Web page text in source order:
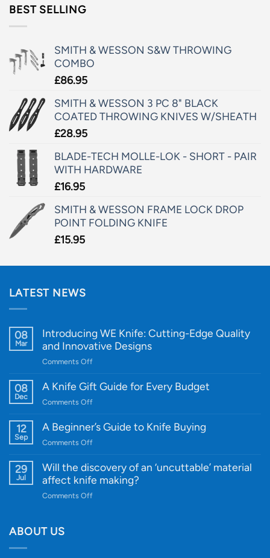
BEST SELLING
SMITH & WESSON S&W THROWING
COMBO
£86.95
SMITH & WESSON 3 PC 8" BLACK
COATED THROWING KNIVES W/SHEATH
£28.95
BLADE-TECH MOLLE-LOK - SHORT - PAIR
WITH HARDWARE
£16.95
SMITH & WESSON FRAME LOCK DROP
POINT FOLDING KNIFE
£15.95
LATEST NEWS
08
Mar
Introducing WE Knife: Cutting-Edge Quality
and Innovative Designs
Comments Offon
WE
Quality
and
Designs
08
Dec
A Knife Gift Guide for Every Budget
Comments Offon
Knife
Every
Budget
12
Sep
A Beginner’s Guide to Knife Buying
Comments Offon
Beginner’s
to
29
Jul
Will the discovery of an ‘uncuttable’ material
affect knife making?
Comments Offon
ABOUT US